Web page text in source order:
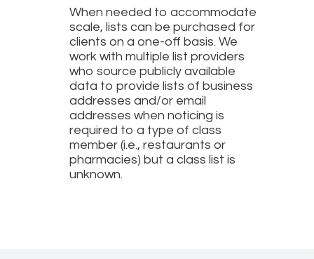
When needed to accommodate
scale, lists can be purchased for
clients on a one-off basis. We
work with multiple list providers
who source publicly available
data to provide lists of business
addresses and/or email
addresses when noticing is
required to a type of class
member (i.e., restaurants or
pharmacies) but a class list is
unknown.